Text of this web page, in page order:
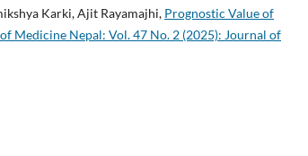
Karki, Ajit Rayamajhi, Prognostic Value of
Medicine Nepal: Vol. 47 No. 2 (2025): Journal of